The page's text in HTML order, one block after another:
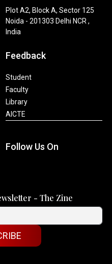
Plot A2, Block A, Sector 125
Noida - 201303 Delhi NCR ,
India
Feedback
Student
Faculty
Library
AICTE
Follow Us On
- The Zine